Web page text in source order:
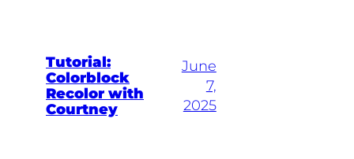
Tutorial:
Colorblock
Recolor with
Courtney
June
7,
2025